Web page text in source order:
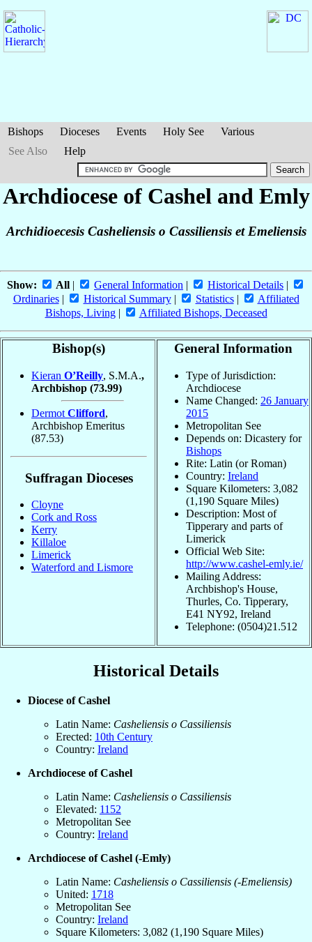
Bishops Dioceses Events Holy See
Various
See Also
Help
Archdiocese of Cashel and Emly
Archidioecesis Casheliensis o Cassiliensis et Emeliensis
Show: All | General Information | Historical Details |
Ordinaries| Historical Summary| Statistics|
Affiliated
Bishops, Living| Affiliated Bishops, Deceased
Bishop(s)
Kieran O’Reilly, S.M.A.,
Archbishop (73.99)
Dermot Clifford,
Archbishop Emeritus
(87.53)
Suffragan Dioceses
Cloyne
Cork and Ross
Kerry
Killaloe
Limerick
Waterford and Lismore
General Information
Type of Jurisdiction:
Archdiocese
Name Changed: 26 January
2015
Metropolitan See
Depends on: Dicastery for
Bishops
Rite: Latin (or Roman)
Country: Ireland
Square Kilometers: 3,082
(1,190 Square Miles)
Description: Most of
Tipperary and parts of
Limerick
Official Web Site:
http://www.cashel-emly.ie/
Mailing Address:
Archbishop's House,
Thurles, Co. Tipperary,
E41 NY92, Ireland
Telephone: (0504)21.512
Historical Details
Diocese of Cashel
Latin Name: Casheliensis o Cassiliensis
Erected: 10th Century
Country: Ireland
Archdiocese of Cashel
Latin Name: Casheliensis o Cassiliensis
Elevated: 1152
Metropolitan See
Country: Ireland
Archdiocese of Cashel (-Emly)
Latin Name: Casheliensis o Cassiliensis (-Emeliensis)
United: 1718
Metropolitan See
Country: Ireland
Square Kilometers: 3,082 (1,190 Square Miles)